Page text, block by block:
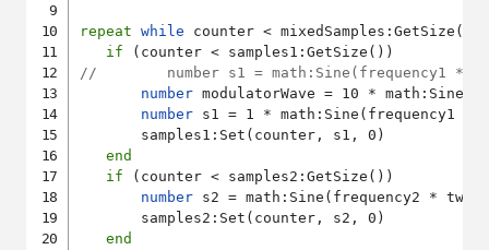
repeat while counter < mixedSamples:GetSize()
if
//        number s1 = math:Sine(frequency1 *
number modulatorWave = 10 *
number s1 = 1 * math:Sine(frequency1 *
       samples1:Set(counter, s1, 0)
end
if (counter < samples2:GetSize())
number s2 = math:Sine(frequency2 *
       samples2:Set(counter, s2, 0)
end